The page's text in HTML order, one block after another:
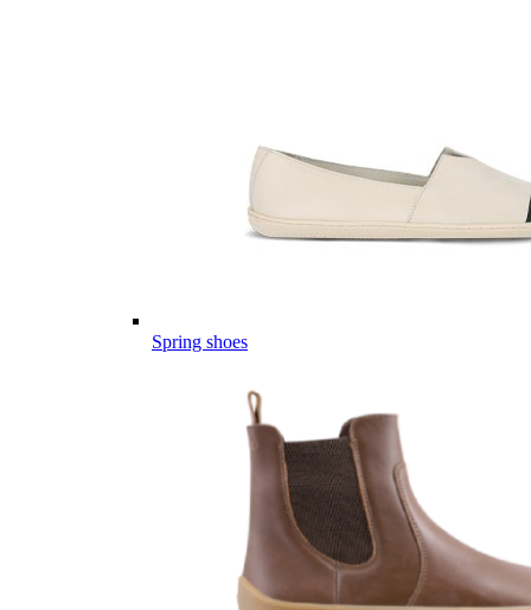
Spring shoes